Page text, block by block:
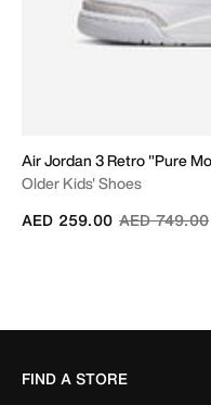
Air Jordan 3 Retro "Pure
Older Kids' Shoes
Price
AED 749.00to
AED 259.00
FIND A STORE